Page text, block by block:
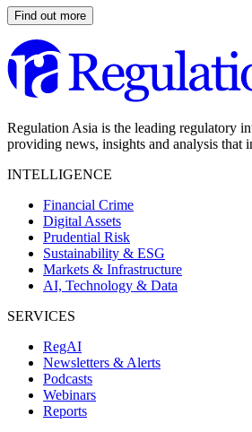
Find out more
Regulation Asia is the leading regulatory
providing news, insights and analysis that
INTELLIGENCE
Financial Crime
Digital Assets
Prudential Risk
Sustainability & ESG
Markets & Infrastructure
AI, Technology & Data
SERVICES
RegAI
Newsletters & Alerts
Podcasts
Webinars
Reports